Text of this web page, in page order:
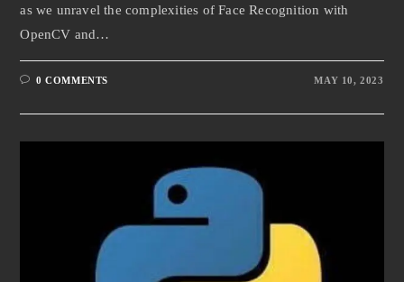
as we unravel the complexities of Face Recognition with
OpenCV and…
0 COMMENTS MAY 10, 2023